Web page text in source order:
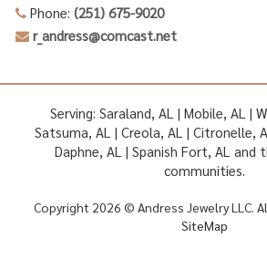
Phone: (251) 675-9020
r_andress@comcast.net
Serving: Saraland, AL | Mobile, AL |
Satsuma, AL | Creola, AL | Citronelle,
Daphne, AL | Spanish Fort, AL and
communities.
Copyright 2026 © Andress Jewelry LLC.
SiteMap